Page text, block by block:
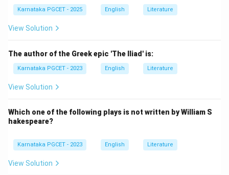
Karnataka PGCET - 2025 English Literature
View Solution
The author of the Greek epic 'The Iliad' is:
Karnataka PGCET - 2023 English Literature
View Solution
Which one of the following plays is not written by William S
hakespeare?
Karnataka PGCET - 2023 English Literature
View Solution